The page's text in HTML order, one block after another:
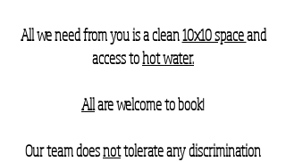
All we need from you is a clean10x10 spaceand
access tohot water.
Allare welcome to book!
Our team doesnottolerate any discrimination